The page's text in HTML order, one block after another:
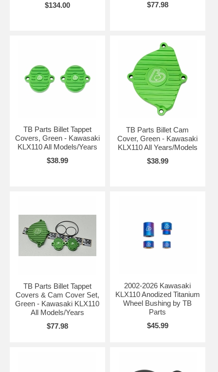
$134.00
$77.98
TB Parts Billet Tappet
Covers, Green - Kawasaki
KLX110 All Models/Years
$38.99
TB Parts Billet Cam
Cover, Green - Kawasaki
KLX110 All Years/Models
$38.99
TB Parts Billet Tappet
Covers & Cam Cover Set,
Green - Kawasaki KLX110
All Models/Years
$77.98
2002-2026 Kawasaki
KLX110 Anodized Titanium
Wheel Bushing by TB
Parts
$45.99